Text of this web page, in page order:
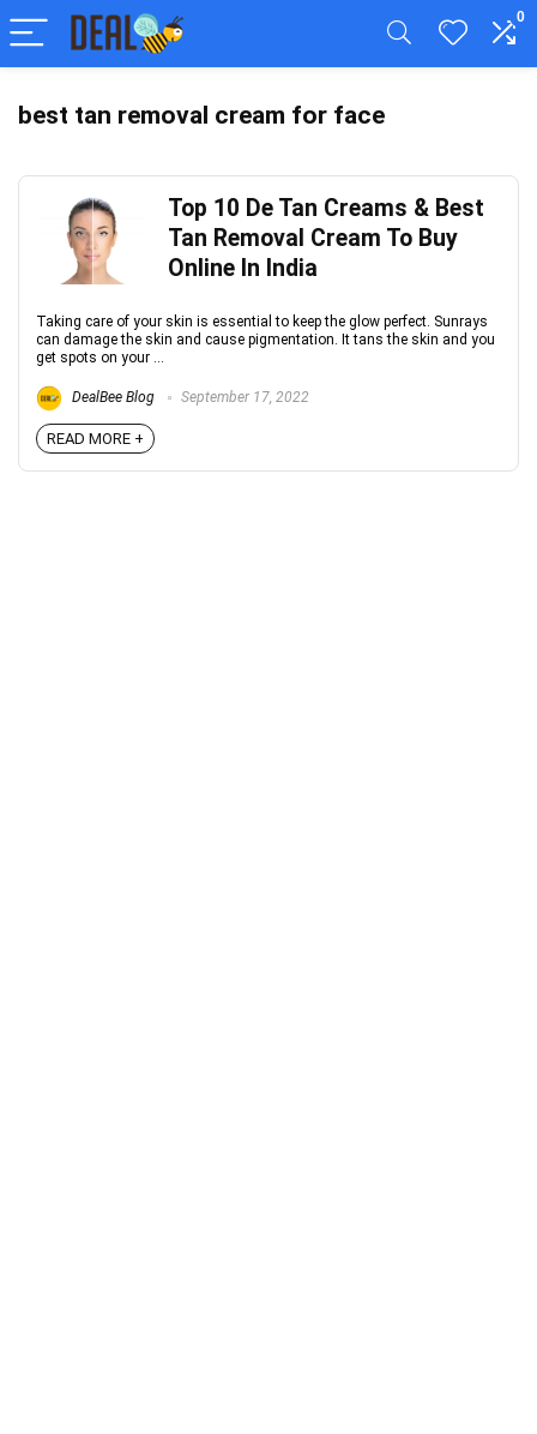
0
best tan removal cream for face
Top 10 De Tan Creams & Best
Tan Removal Cream To Buy
Online In India
Taking care of your skin is essential to keep the glow perfect. Sunrays
can damage the skin and cause pigmentation. It tans the skin and you
get spots on your ...
DealBee Blog September 17, 2022
READ MORE +